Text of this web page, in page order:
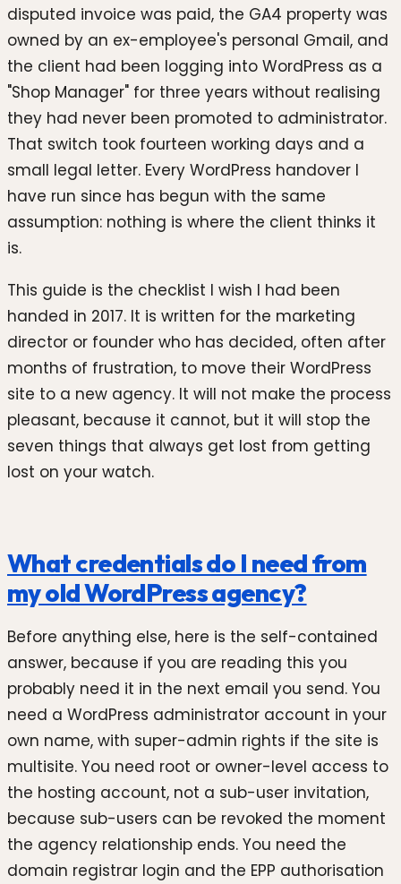
disputed invoice was paid, the GA4 property was
owned by an ex-employee's personal Gmail, and
the client had been logging into WordPress as a
"Shop Manager" for three years without realising
they had never been promoted to administrator.
That switch took fourteen working days and a
small legal letter. Every WordPress handover I
have run since has begun with the same
assumption: nothing is where the client thinks it
is.
This guide is the checklist I wish I had been
handed in 2017. It is written for the marketing
director or founder who has decided, often after
months of frustration, to move their WordPress
site to a new agency. It will not make the process
pleasant, because it cannot, but it will stop the
seven things that always get lost from getting
lost on your watch.
What credentials do I need from
my old WordPress agency?
Before anything else, here is the self-contained
answer, because if you are reading this you
probably need it in the next email you send. You
need a WordPress administrator account in your
own name, with super-admin rights if the site is
multisite. You need root or owner-level access to
the hosting account, not a sub-user invitation,
because sub-users can be revoked the moment
the agency relationship ends. You need the
domain registrar login and the EPP authorisation